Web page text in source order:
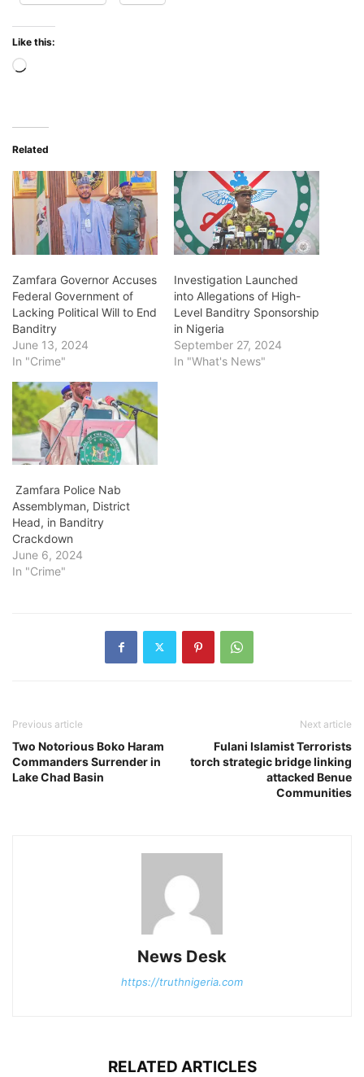
Like this:
Loading…
Related
Zamfara Governor Accuses
Federal Government of
Lacking Political Will to End
Banditry
June 13, 2024
In "Crime"
Investigation Launched
into Allegations of High-
Level Banditry Sponsorship
in Nigeria
September 27, 2024
In "What's News"
Zamfara Police Nab
Assemblyman, District
Head, in Banditry
Crackdown
June 6, 2024
In "Crime"
Previous article
Two Notorious Boko Haram
Commanders Surrender in
Lake Chad Basin
Next article
Fulani Islamist Terrorists
torch strategic bridge linking
attacked Benue
Communities
News Desk
https://truthnigeria.com
RELATED ARTICLES